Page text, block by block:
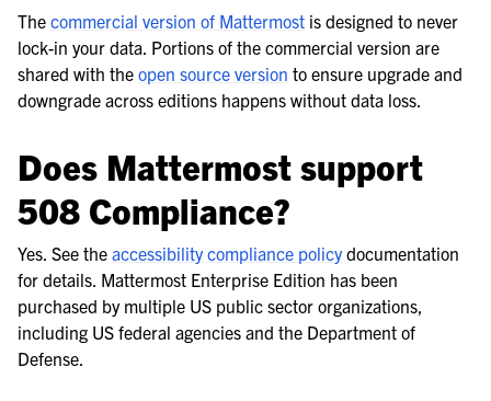
navigation of Security Guide
navigation of End User Guide
navigation of Integrations Guide
The commercial version of Mattermost is designed to never
lock-in your data. Portions of the commercial version are
shared with the open source version to ensure upgrade and
downgrade across editions happens without data loss.
Does Mattermost support
508 Compliance?
Yes. See the accessibility compliance policydocumentation
for details. Mattermost Enterprise Edition has been
purchased by multiple US public sector organizations,
including US federal agencies and the Department of
Defense.